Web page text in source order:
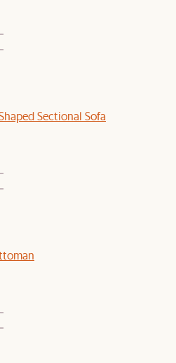
Sectional Sofa